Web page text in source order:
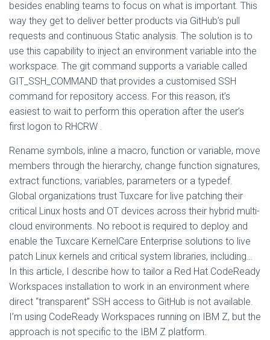
besides enabling teams to focus on what is important. This
way they get to deliver better products via GitHub’s pull
requests and continuous Static analysis. The solution is to
use this capability to inject an environment variable into the
workspace. The git command supports a variable called
GIT_SSH_COMMAND that provides a customised SSH
command for repository access. For this reason, it’s
easiest to wait to perform this operation after the user’s
first logon to RHCRW .
Rename symbols, inline a macro, function or variable, move
members through the hierarchy, change function signatures,
extract functions, variables, parameters or a typedef.
Global organizations trust Tuxcare for live patching their
critical Linux hosts and OT devices across their hybrid multi-
cloud environments. No reboot is required to deploy and
enable the Tuxcare KernelCare Enterprise solutions to live
patch Linux kernels and critical system libraries, including…
In this article, I describe how to tailor a Red Hat CodeReady
Workspaces installation to work in an environment where
direct “transparent” SSH access to GitHub is not available.
I’m using CodeReady Workspaces running on IBM Z, but the
approach is not specific to the IBM Z platform.